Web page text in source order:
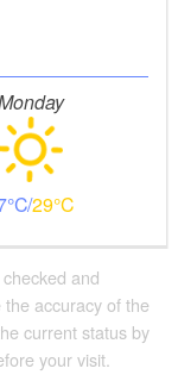
29
and
accuracy of the
current status by
your visit.